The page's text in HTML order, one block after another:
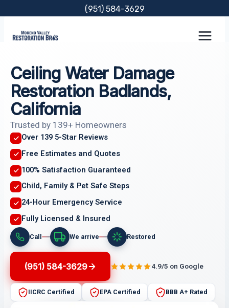
content
(951) 584-3629
Ceiling Water Damage
Restoration Badlands,
California
Trusted by 139+ Homeowners
Over 139 5-Star Reviews
Free Estimates and Quotes
100% Satisfaction Guaranteed
Child, Family & Pet Safe Steps
24-Hour Emergency Service
Fully Licensed & Insured
Call We arrive Restored
(951) 584-3629 4.9/5 on Google
IICRC Certified EPA Certified BBB A+ Rated